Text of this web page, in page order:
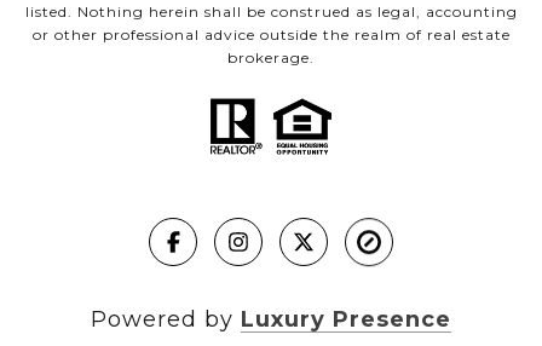
listed. Nothing herein shall be construed as legal, accounting
or other professional advice outside the realm of real estate
brokerage.
Powered by Luxury Presence